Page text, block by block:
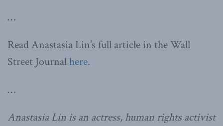
…
Read Anastasia Lin’s full article in the Wall
Street Journalhere.
…
Anastasia Lin is an actress, human rights activist